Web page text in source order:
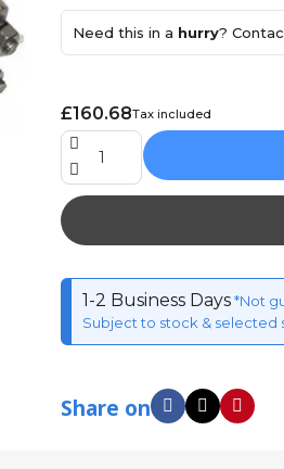
Need this in a hurry?
£160.68Tax included
1-2 Business Days*Not
Subject to stock & selected
Share on